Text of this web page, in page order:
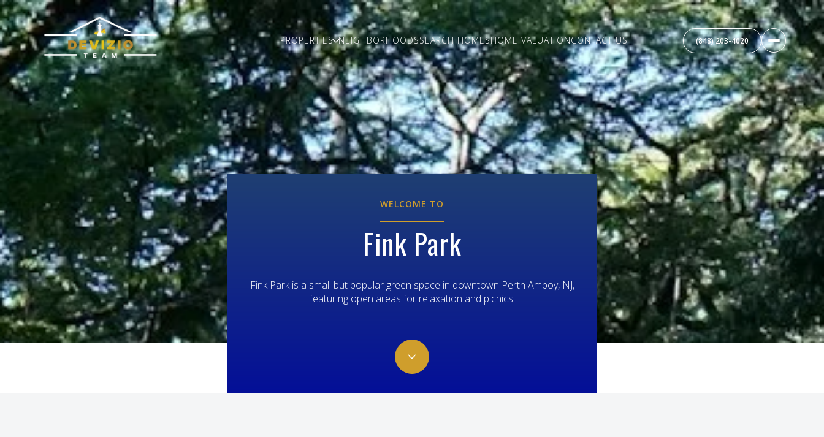
PROPERTIES NEIGHBORHOODSSEARCH HOMESHOME VALUATIONCONTACT US
WELCOME TO
Fink Park
Fink Park is a small but popular green space in downtown Perth Amboy, NJ,
featuring open areas for relaxation and picnics.